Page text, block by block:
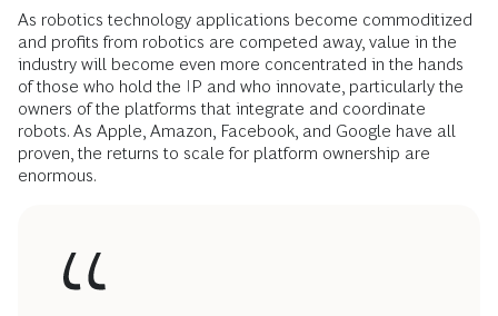
As robotics technology applications become commoditized
and profits from robotics are competed away, value in the
industry will become even more concentrated in the hands
of those who hold the IP and who innovate, particularly the
owners of the platforms that integrate and coordinate
robots. As Apple, Amazon, Facebook, and Google have all
proven, the returns to scale for platform ownership are
enormous.